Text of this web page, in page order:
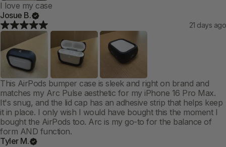
I love my case
Josue B.
21 days ago
This AirPods bumper case is sleek and right on brand and
matches my Arc Pulse aesthetic for my iPhone 16 Pro Max.
It's snug, and the lid cap has an adhesive strip that helps keep
it in place. I only wish I would have bought this the moment I
bought the AirPods too. Arc is my go-to for the balance of
form AND function.
Tyler M.